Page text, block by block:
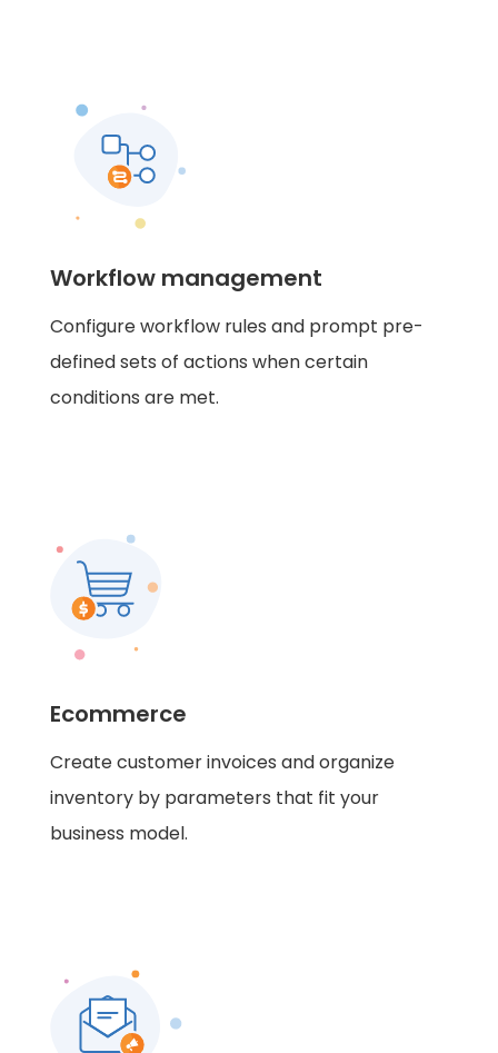
Workflow management
Configure workflow rules and prompt pre-
defined sets of actions when certain
conditions are met.
Ecommerce
Create customer invoices and organize
inventory by parameters that fit your
business model.